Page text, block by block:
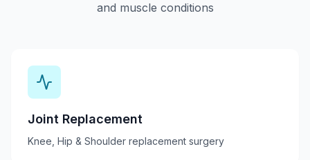
and muscle conditions
Joint Replacement
Knee, Hip & Shoulder replacement surgery